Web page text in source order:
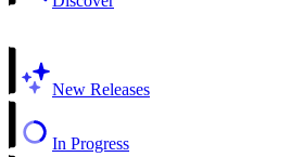
New Releases
In Progress